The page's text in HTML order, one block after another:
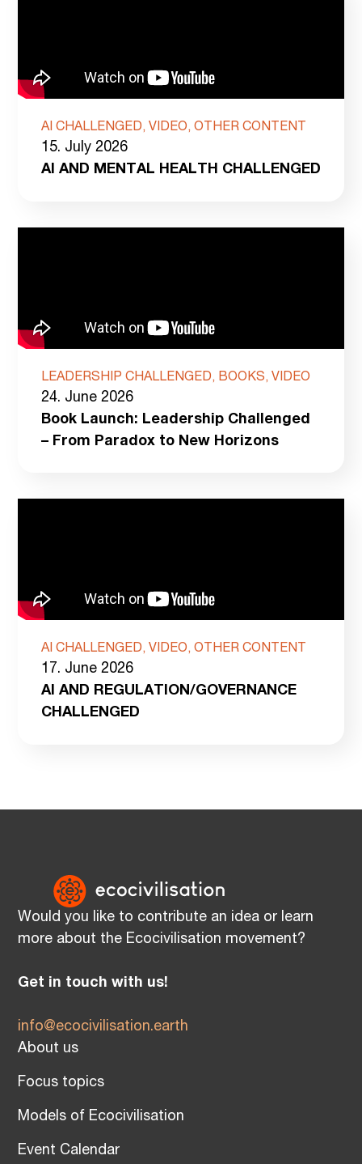
AI CHALLENGED, VIDEO, OTHER CONTENT
15. July 2026
AI AND MENTAL HEALTH CHALLENGED
LEADERSHIP CHALLENGED, BOOKS, VIDEO
24. June 2026
Book Launch: Leadership Challenged
– From Paradox to New Horizons
AI CHALLENGED, VIDEO, OTHER CONTENT
17. June 2026
AI AND REGULATION/GOVERNANCE
CHALLENGED
Would you like to contribute an idea or learn
more about the Ecocivilisation movement?
Get in touch with us!
info@ecocivilisation.earth
About us
Focus topics
Models of Ecocivilisation
Event Calendar